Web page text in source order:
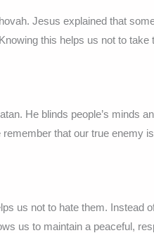
Jesus explained that
this helps us not to take
He blinds people’s minds
that our true enemy
us not to hate them. Instead
us to maintain a peaceful,